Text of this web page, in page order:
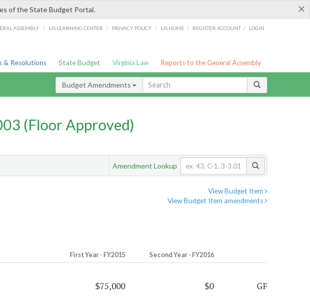
×
of the State Budget Portal.
ASSEMBLY / LIS LEARNING CENTER / PRIVACY POLICY / LIS HOME / REGISTER ACCOUNT / LOGIN
& Resolutions State Budget Virginia Law Reports to the General Assembly
Budget Amendments
(Floor Approved)
Amendment Lookup
View Budget Item
View Budget Item amendments
First Year - FY2015 Second Year - FY2016
$75,000 $0 GF